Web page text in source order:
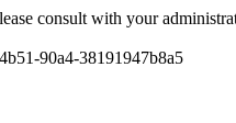
consult with your
90a4-38191947b8a5